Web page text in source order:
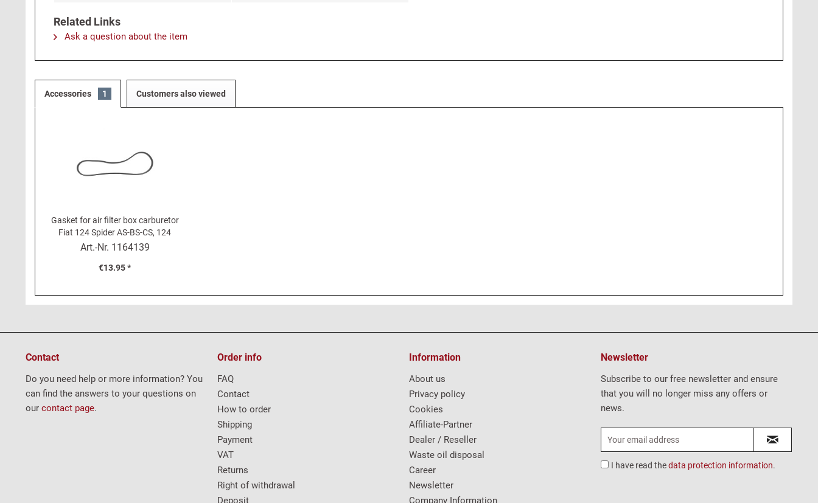
Related Links
Ask a question about the item
Accessories 1 Customers also viewed
Gasket for air filter box carburetor
Fiat 124 Spider AS-BS-CS, 124
Coupé
Art.-Nr. 1164139
€13.95 *
Contact
Do you need help or more information? You
can find the answers to your questions on
our contact page.
Order info
FAQ
Contact
How to order
Shipping
Payment
VAT
Returns
Right of withdrawal
Deposit
Information
About us
Privacy policy
Cookies
Affiliate-Partner
Dealer / Reseller
Waste oil disposal
Career
Newsletter
Company Information
Newsletter
Subscribe to our free newsletter and ensure
that you will no longer miss any offers or
news.
I have read thedata protection information.